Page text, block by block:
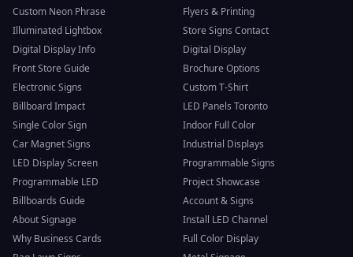
Custom Neon Phrase
Flyers & Printing
Illuminated Lightbox
Store Signs Contact
Digital Display Info
Digital Display
Front Store Guide
Brochure Options
Electronic Signs
Custom T-Shirt
Billboard Impact
LED Panels Toronto
Single Color Sign
Indoor Full Color
Car Magnet Signs
Industrial Displays
LED Display Screen
Programmable Signs
Programmable LED
Project Showcase
Billboards Guide
Account & Signs
About Signage
Install LED Channel
Why Business Cards
Full Color Display